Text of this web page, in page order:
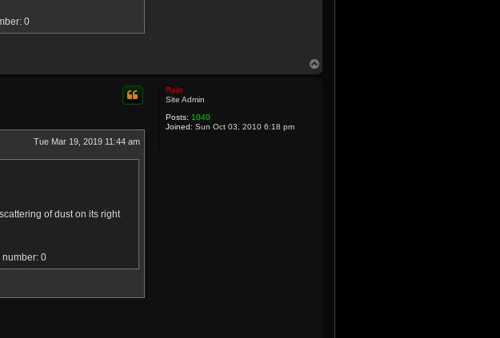
0
Rain
Site Admin
Posts: 1040
Joined: Sun Oct 03, 2010 6:18 pm
Tue Mar 19, 2019 11:44 am
of dust on its right
0